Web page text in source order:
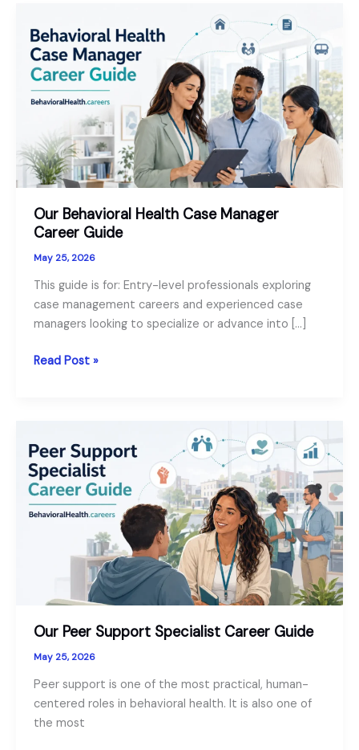
Our Behavioral Health Case Manager
Career Guide
May 25, 2026
This guide is for: Entry-level professionals exploring
case management careers and experienced case
managers looking to specialize or advance into […]
Our
Career
Guide
Read Post »
Our Peer Support Specialist Career Guide
May 25, 2026
Peer support is one of the most practical, human-
centered roles in behavioral health. It is also one of
the most